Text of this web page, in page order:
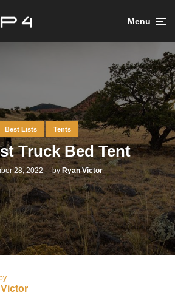
Menu
Best Lists Tents
Truck Bed Tent
28, 2022 byRyan Victor
Victor